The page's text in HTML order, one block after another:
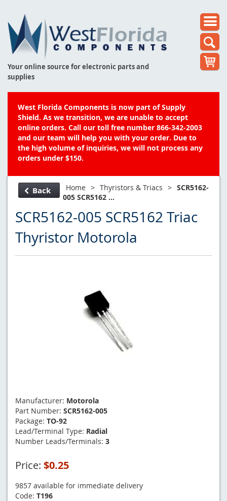
Your online source for electronic parts and
supplies
West Florida Components is now part of Supply
Shield. As we transition, we are unable to accept
online orders. Call our toll free number 866-342-2003
and our team will help you with your order. Due to
the high volume of inquiries, we will not process any
orders under $150.
Back Home > Thyristors & Triacs > SCR5162-
005 SCR5162 ...
SCR5162-005 SCR5162 Triac
Thyristor Motorola
Manufacturer: Motorola
Part Number: SCR5162-005
Package: TO-92
Lead/Terminal Type: Radial
Number Leads/Terminals: 3
Price: $0.25
9857 available for immediate delivery
Code: T196